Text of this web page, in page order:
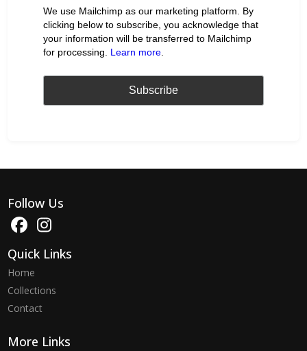
We use Mailchimp as our marketing platform. By
clicking below to subscribe, you acknowledge that
your information will be transferred to Mailchimp
for processing. Learn more
Follow Us
Quick Links
Home
Collections
Contact
More Links